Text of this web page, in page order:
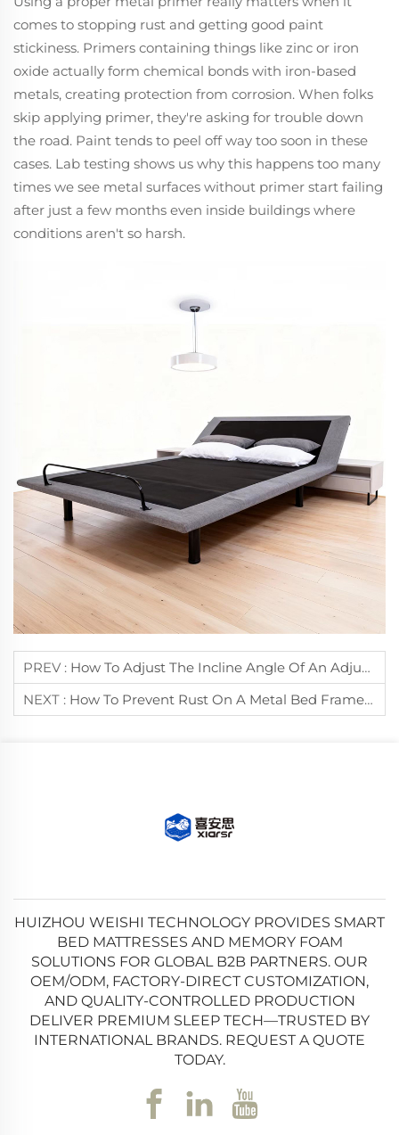
comes to stopping rust and getting good paint
stickiness. Primers containing things like zinc or iron
oxide actually form chemical bonds with iron-based
metals, creating protection from corrosion. When folks
skip applying primer, they're asking for trouble down
the road. Paint tends to peel off way too soon in these
cases. Lab testing shows us why this happens too many
times we see metal surfaces without primer start failing
after just a few months even inside buildings where
conditions aren't so harsh.
PREV : How To Adjust The Incline Angle Of An Adjustable Bed Frame For Reading?
NEXT : How To Prevent Rust On A Metal Bed Frame During Daily Use?
HUIZHOU WEISHI TECHNOLOGY PROVIDES SMART
BED MATTRESSES AND MEMORY FOAM
SOLUTIONS FOR GLOBAL B2B PARTNERS. OUR
OEM/ODM, FACTORY-DIRECT CUSTOMIZATION,
AND QUALITY-CONTROLLED PRODUCTION
DELIVER PREMIUM SLEEP TECH—TRUSTED BY
INTERNATIONAL BRANDS. REQUEST A QUOTE
TODAY.